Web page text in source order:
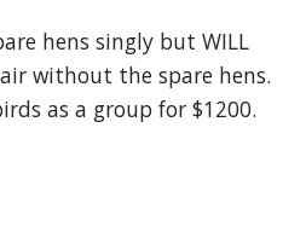
hens singly but WILL
without the spare hens.
as a group for $1200.